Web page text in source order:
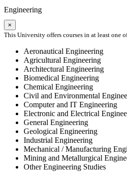
Engineering
×
This University offers courses in at least one
Aeronautical Engineering
Agricultural Engineering
Architectural Engineering
Biomedical Engineering
Chemical Engineering
Civil and Environmental
Computer and IT Engineering
Electronic and Electrical
General Engineering
Geological Engineering
Industrial Engineering
Mechanical / Manufacturing
Mining and Metallurgical
Other Engineering Studies